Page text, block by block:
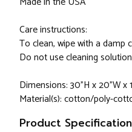
Care instructions:
To clean, wipe with a damp
Do not use cleaning
Dimensions: 30"H x 20"W x
Material(s): cotton/poly-
Product